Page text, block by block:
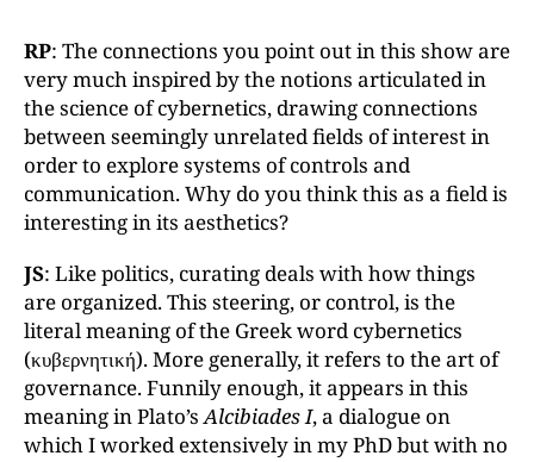
RP: The connections you point out in this show are
very much inspired by the notions articulated in
the science of cybernetics, drawing connections
between seemingly unrelated fields of interest in
order to explore systems of controls and
communication. Why do you think this as a field is
interesting in its aesthetics?
JS: Like politics, curating deals with how things
are organized. This steering, or control, is the
literal meaning of the Greek word cybernetics
(κυβερνητική). More generally, it refers to the art of
governance. Funnily enough, it appears in this
meaning in Plato’sAlcibiades I, a dialogue on
which I worked extensively in my PhD but with no